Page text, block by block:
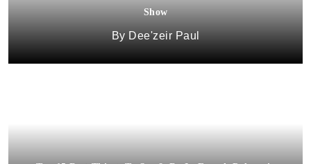
Show
Dee'zeir Paul